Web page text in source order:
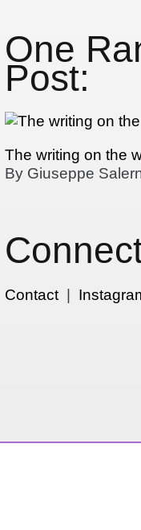
One
Post:
The writing on the
By Giuseppe
Contact|